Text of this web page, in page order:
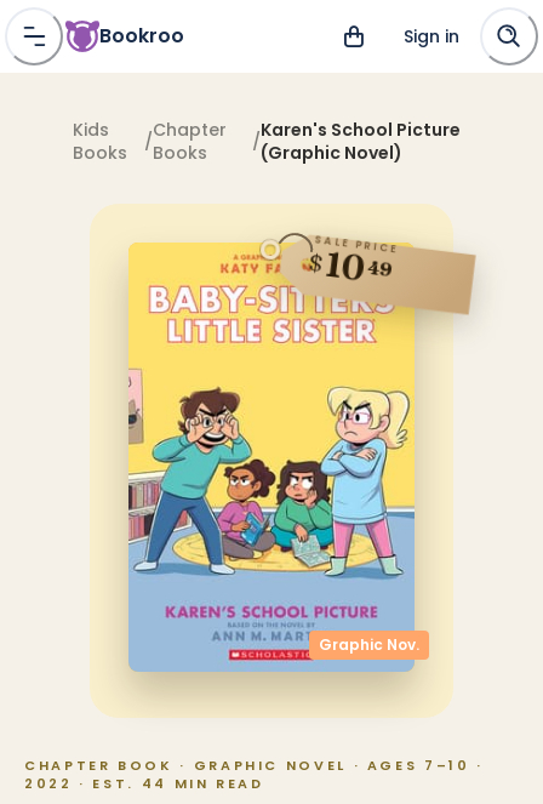
Bookroo Sign in
Kids
Books
/Chapter
Books
/Karen's School Picture
(Graphic Novel)
Graphic Nov.
SALE PRICE
$1049
CHAPTER BOOK · GRAPHIC NOVEL · AGES 7–10 ·
2022 · EST. 44 MIN READ